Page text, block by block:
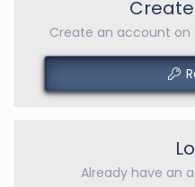
Create an account on
Already have an